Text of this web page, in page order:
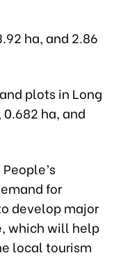
ha, and 2.86
plots in Long
ha, and
for
develop major
which will help
local tourism